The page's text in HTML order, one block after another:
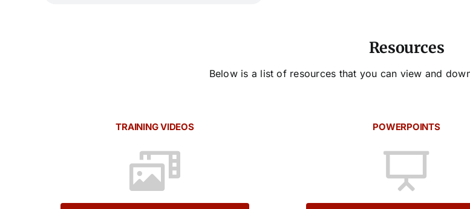
Resources
Below is a list of resources that you can view and
TRAINING VIDEOS POWERPOINTS